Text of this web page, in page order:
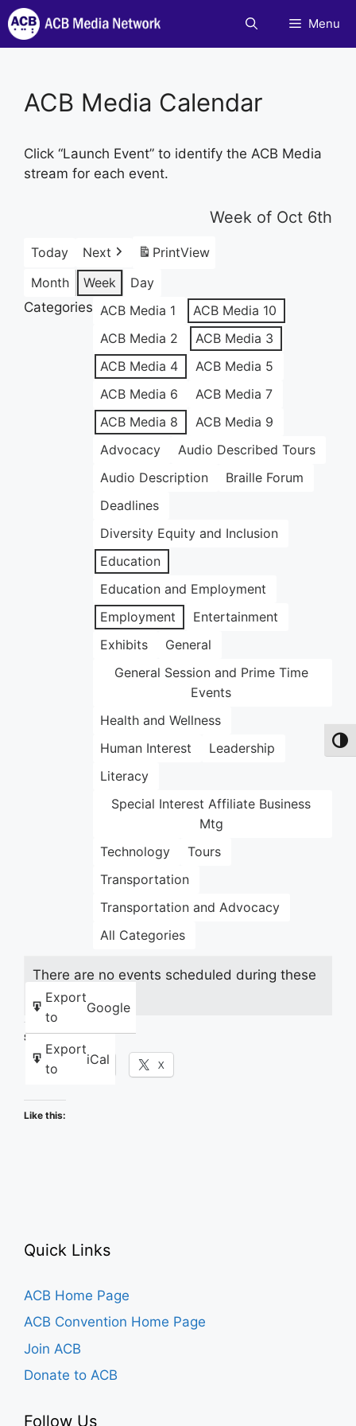
Skip
to
content
Menu
ACB Media Calendar
Click “Launch Event” to identify the ACB Media
stream for each event.
Week of Oct 6th
Today Next PrintView
Month
Week
Day
Categories ACB Media 1
ACB Media 10
ACB Media 2
ACB Media 3
ACB Media 4
ACB Media 5
ACB Media 6
ACB Media 7
ACB Media 8
ACB Media 9
Advocacy
Audio Described Tours
Audio Description
Braille Forum
Deadlines
Diversity Equity and Inclusion
Education
Education and Employment
Employment
Entertainment
Exhibits
General
General Session and Prime Time
Events
Health and Wellness
Human Interest
Leadership
Literacy
Special Interest Affiliate Business
Mtg
Technology
Tours
Transportation
Transportation and Advocacy
All Categories
Export
to
Google
Export
to
iCal
There are no events scheduled during these
dates.
Share this:
Facebook X
Like this:
Quick Links
ACB Home Page
ACB Convention Home Page
Join ACB
Donate to ACB
Follow Us